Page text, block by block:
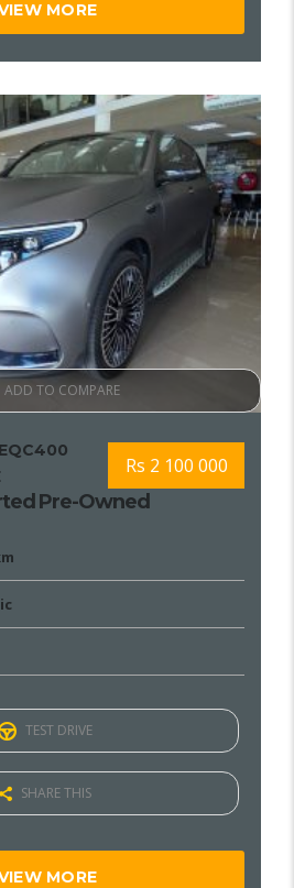
MORE
Rs 2 100 000
Pre-Owned
TEST DRIVE
ADD TO COMPARE
SHARE THIS
MORE